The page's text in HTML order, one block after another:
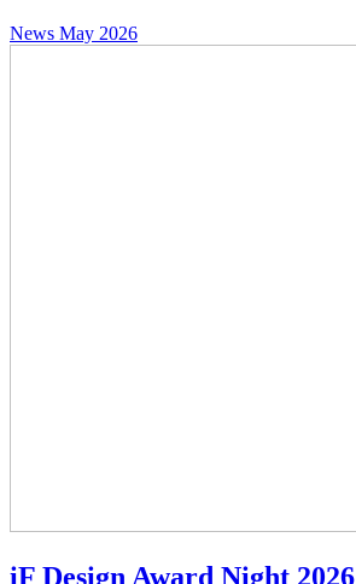
News May 2026
iF Design Award Night 2026